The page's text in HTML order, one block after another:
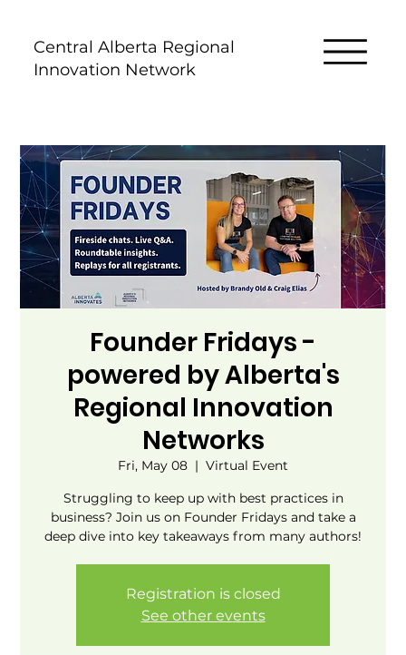
Central Alberta Regional
Innovation Network
Founder Fridays -
powered by Alberta's
Regional Innovation
Networks
Fri, May 08
  |
Virtual Event
Struggling to keep up with best practices in
business? Join us on Founder Fridays and take a
deep dive into key takeaways from many authors!
Registration is closed
See other events